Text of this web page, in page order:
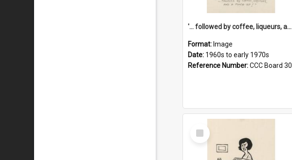
'... followed by coffee, liqueurs, and a punch-up!'
Format: Image
Date: 1960s to early 1970s
Reference Number:CCC Board 30
Select
Item